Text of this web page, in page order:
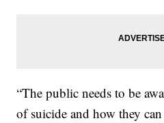
“The public needs to be
of suicide and how they